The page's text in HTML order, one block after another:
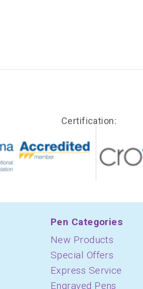
Certification:
Pen Categories
New Products
Special Offers
Express Service
Engraved Pens